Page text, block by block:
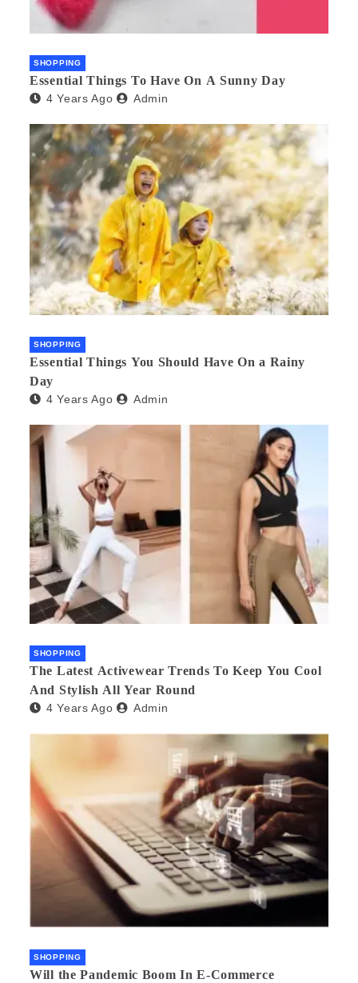
SHOPPING
Essential Things To Have On A Sunny Day
4 Years Ago Admin
SHOPPING
Essential Things You Should Have On a Rainy
Day
4 Years Ago Admin
SHOPPING
The Latest Activewear Trends To Keep You Cool
And Stylish All Year Round
4 Years Ago Admin
SHOPPING
Will the Pandemic Boom In E-Commerce